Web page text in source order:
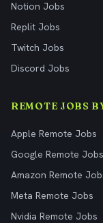
Notion Jobs
Replit Jobs
Twitch Jobs
Discord Jobs
REMOTE JOBS
Apple Remote Jobs
Google Remote Jobs
Amazon Remote
Meta Remote Jobs
Nvidia Remote Jobs